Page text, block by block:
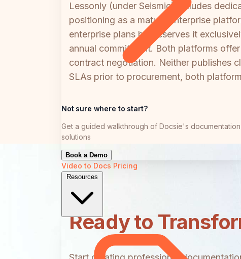
Not sure where to start?
Get a guided walkthrough of Docsie's documentation
solutions
Book a Demo
Video to Docs Pricing
Resources
Lessonly (under Seismic) includes
positioning as a mature enterprise
enterprise plans but reserves it
annual commitment. Both platforms
contract negotiation. Neither publishes
SLAs prior to procurement, both
Ready to